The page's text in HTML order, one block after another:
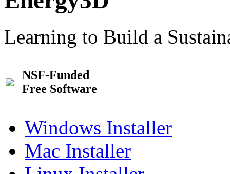
Learning to Build a
NSF-Funded
Free Software
Windows Installer
Mac Installer